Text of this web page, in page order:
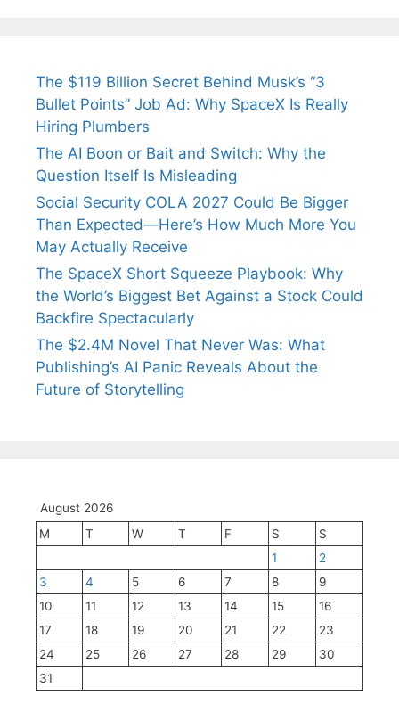
The $119 Billion Secret Behind Musk’s “3
Bullet Points” Job Ad: Why SpaceX Is Really
Hiring Plumbers
The AI Boon or Bait and Switch: Why the
Question Itself Is Misleading
Social Security COLA 2027 Could Be Bigger
Than Expected—Here’s How Much More You
May Actually Receive
The SpaceX Short Squeeze Playbook: Why
the World’s Biggest Bet Against a Stock Could
Backfire Spectacularly
The $2.4M Novel That Never Was: What
Publishing’s AI Panic Reveals About the
Future of Storytelling
August 2026
M
T W T F S
S
1
2
3
4 5 6 7 8
9
10
11 12 13 14 15
16
17
18 19 20 21 22
23
24
25 26 27 28 29
30
31